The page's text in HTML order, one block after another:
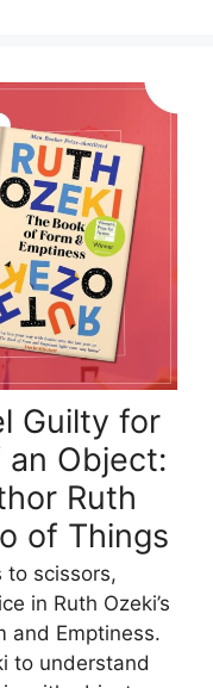
Guilty for
an Object:
Ruth
of Things
to scissors,
in Ruth Ozeki’s
and Emptiness.
to understand